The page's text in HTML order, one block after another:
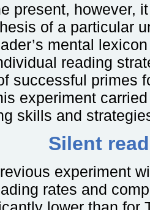
present, however,
of a particular
mental
reading
successful primes
experiment
skills and
Silent
experiment
rates and